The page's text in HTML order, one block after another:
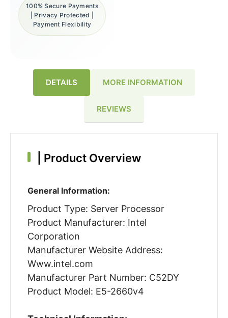
100% Secure Payments
| Privacy Protected |
Payment Flexibility
DETAILS MORE INFORMATION
REVIEWS
Product Overview
General Information:
Product Type: Server Processor
Product Manufacturer: Intel
Corporation
Manufacturer Website Address:
Www.intel.com
Manufacturer Part Number: C52DY
Product Model: E5-2660v4